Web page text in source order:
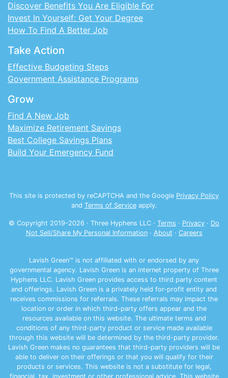
Discover Benefits You Are Eligible For
Invest In Yourself: Get Your Degree
How To Find A Better Job
Take Action
Effective Budgeting Steps
Government Assistance Programs
Grow
Find A New Job
Maximize Retirement Savings
Best College Savings Plans
Build Your Emergency Fund
This site is protected by reCAPTCHA and the Google Privacy Policy
and Terms of Serviceapply.
© Copyright 2019-2026 · Three Hyphens LLC · Terms · Privacy · Do
Not Sell/Share My Personal Information· About · Careers
Lavish Green™ is not affiliated with or endorsed by any
governmental agency. Lavish Green is an internet property of Three
Hyphens LLC. Lavish Green provides access to third party content
and offerings. Lavish Green is a privately held for-profit entity and
receives commissions for referrals. These referrals may impact the
location or order in which third-party offers appear and the
resources available on this website. The ultimate terms and
conditions of any third-party product or service made available
through this website will be determined by the third-party provider.
Lavish Green makes no guarantees that third-party providers will be
able to deliver on their offerings or that you will qualify for their
products or services. This website is not a substitute for legal,
financial, tax, investment or other professional advice. This website